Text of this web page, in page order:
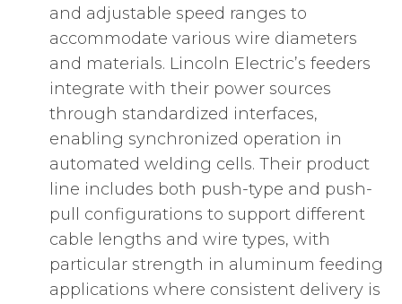
and adjustable speed ranges to
accommodate various wire diameters
and materials. Lincoln Electric’s feeders
integrate with their power sources
through standardized interfaces,
enabling synchronized operation in
automated welding cells. Their product
line includes both push-type and push-
pull configurations to support different
cable lengths and wire types, with
particular strength in aluminum feeding
applications where consistent delivery is